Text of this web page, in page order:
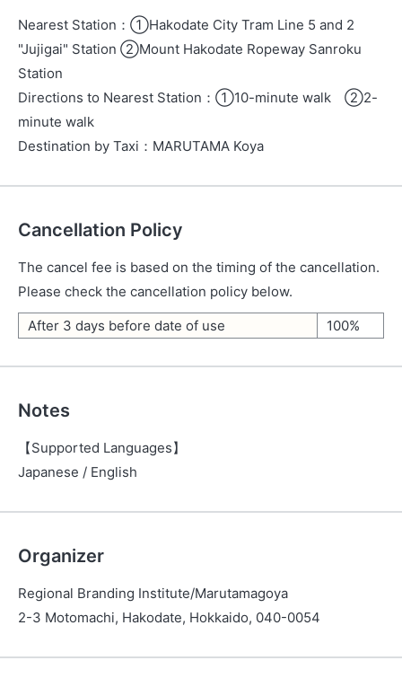
Nearest Station ： ①Hakodate City Tram Line 5 and 2
"Jujigai" Station ②Mount Hakodate Ropeway Sanroku
Station
Directions to Nearest Station ： ①10-minute walk ②2-
minute walk
Destination by Taxi ： MARUTAMA Koya
Cancellation Policy
The cancel fee is based on the timing of the cancellation.
Please check the cancellation policy below.
After 3 days before date of use
100%
Notes
【Supported Languages】
Japanese / English
Organizer
Regional Branding Institute/Marutamagoya
2-3 Motomachi, Hakodate, Hokkaido, 040-0054